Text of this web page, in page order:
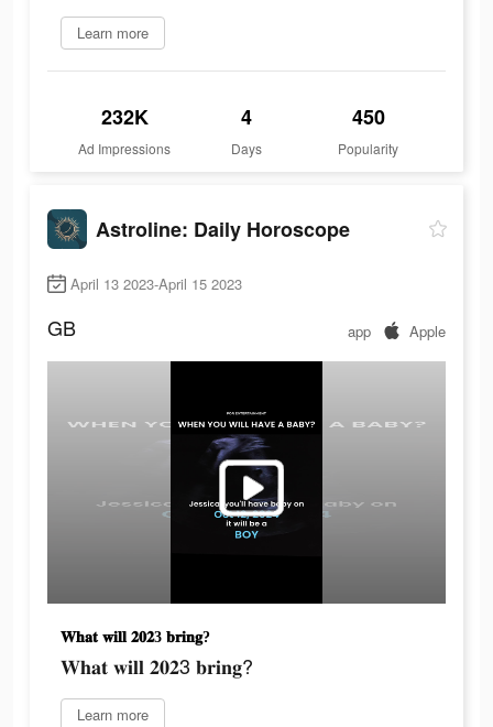
Learn more
232K
Ad Impressions
4
Days
450
Popularity
Astroline: Daily Horoscope
April 13 2023-April 15 2023
GB app Apple
𝐖𝐡𝐚𝐭 𝐰𝐢𝐥𝐥 𝟐𝟎𝟐3 𝐛𝐫𝐢𝐧𝐠?
𝐖𝐡𝐚𝐭 𝐰𝐢𝐥𝐥 𝟐𝟎𝟐3 𝐛𝐫𝐢𝐧𝐠?
Learn more